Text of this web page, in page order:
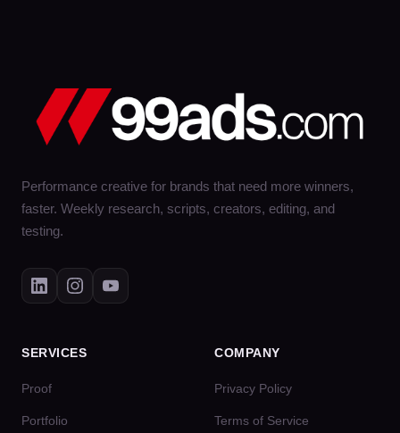
Performance creative for brands that need more winners,
faster. Weekly research, scripts, creators, editing, and
testing.
SERVICES
Proof
Portfolio
COMPANY
Privacy Policy
Terms of Service